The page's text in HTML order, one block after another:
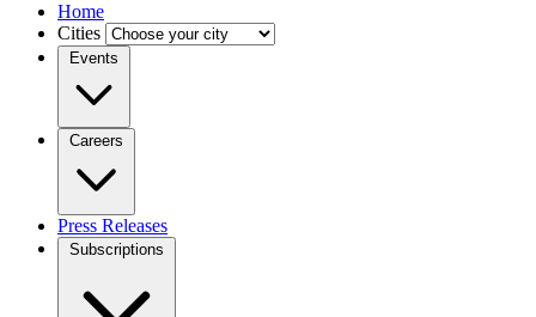
Home
Cities
Events
Careers
Press Releases
Subscriptions